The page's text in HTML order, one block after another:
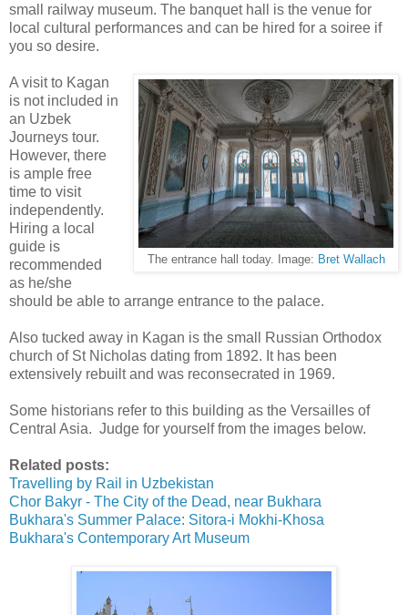
small railway museum. The banquet hall is the venue for
local cultural performances and can be hired for a soiree if
you so desire.
The entrance hall today. Image: Bret Wallach
A visit to Kagan
is not included in
an Uzbek
Journeys tour.
However, there
is ample free
time to visit
independently.
Hiring a local
guide is
recommended
as he/she
should be able to arrange entrance to the palace.
Also tucked away in Kagan is the small Russian Orthodox
church of St Nicholas dating from 1892. It has been
extensively rebuilt and was reconsecrated in 1969.
Some historians refer to this building as the Versailles of
Central Asia. Judge for yourself from the images below.
Related posts:
Travelling by Rail in Uzbekistan
Chor Bakyr - The City of the Dead, near Bukhara
Bukhara's Summer Palace: Sitora-i Mokhi-Khosa
Bukhara's Contemporary Art Museum